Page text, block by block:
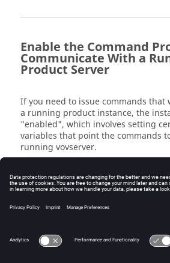
Enable the Command
Communicate With a
Product Server
If you need to issue commands that
a running product instance, the
"enabled", which involves setting
variables that point the commands
running vovserver.
Some common instance names are
Accelerator Plus). Instance names